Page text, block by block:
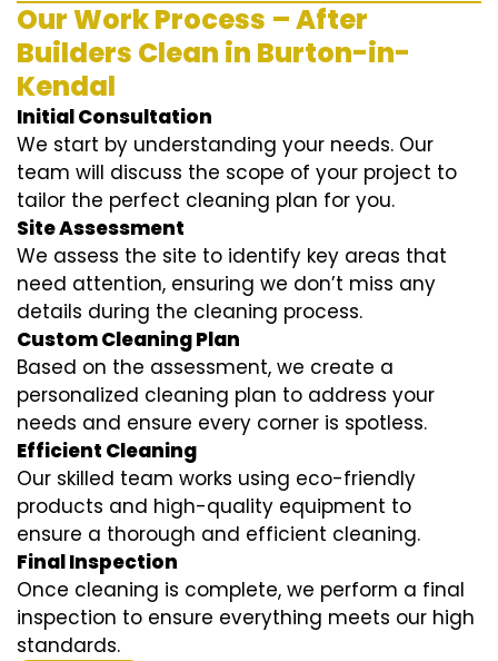
Our Work Process – After
Builders Clean in Burton-in-
Kendal
Initial Consultation
We start by understanding your needs. Our
team will discuss the scope of your project to
tailor the perfect cleaning plan for you.
Site Assessment
We assess the site to identify key areas that
need attention, ensuring we don’t miss any
details during the cleaning process.
Custom Cleaning Plan
Based on the assessment, we create a
personalized cleaning plan to address your
needs and ensure every corner is spotless.
Efficient Cleaning
Our skilled team works using eco-friendly
products and high-quality equipment to
ensure a thorough and efficient cleaning.
Final Inspection
Once cleaning is complete, we perform a final
inspection to ensure everything meets our high
standards.